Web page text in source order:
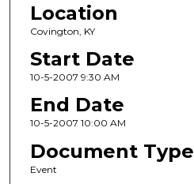
Location
Covington, KY
Start Date
10-5-2007 9:30 AM
End Date
10-5-2007 10:00 AM
Document Type
Event